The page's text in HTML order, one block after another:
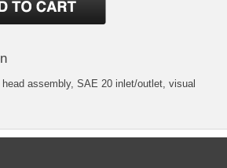
assembly, SAE 20 inlet/outlet, visual